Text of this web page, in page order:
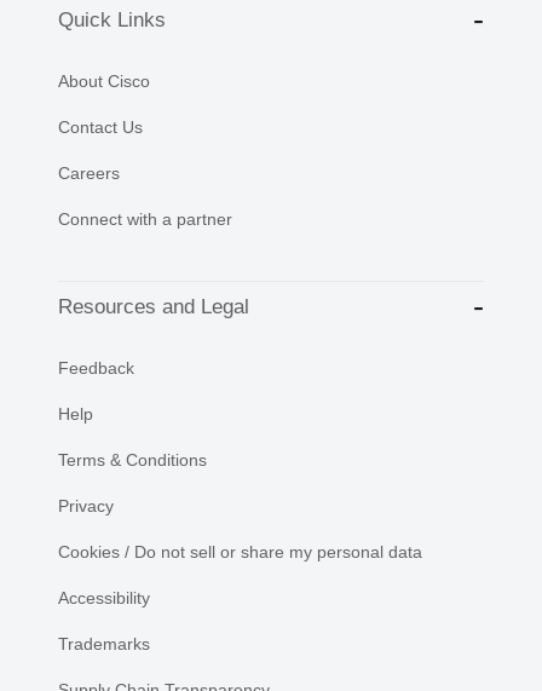
Quick Links
About Cisco
Contact Us
Careers
Connect with a partner
Resources and Legal
Feedback
Help
Terms & Conditions
Privacy
Cookies / Do not sell or share my personal data
Accessibility
Trademarks